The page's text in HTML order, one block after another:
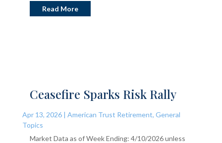
Read More
Ceasefire Sparks Risk Rally
Apr 13, 2026| American Trust Retirement, General
Topics
Market Data as of Week Ending: 4/10/2026 unless